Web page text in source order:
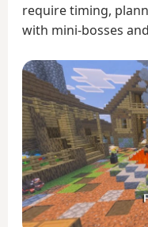
require timing,
with mini-bosses